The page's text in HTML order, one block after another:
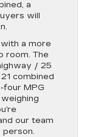
a
will
a more
room. The
/ 25
combined
MPG
our team